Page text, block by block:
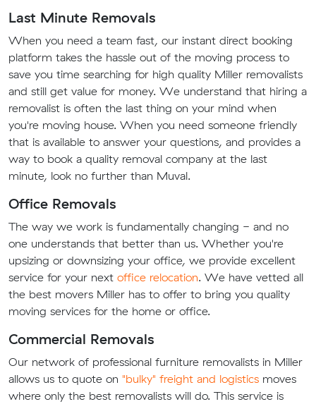
Last Minute Removals
When you need a team fast, our instant direct booking
platform takes the hassle out of the moving process to
save you time searching for high quality Miller removalists
and still get value for money. We understand that hiring a
removalist is often the last thing on your mind when
you're moving house. When you need someone friendly
that is available to answer your questions, and provides a
way to book a quality removal company at the last
minute, look no further than Muval.
Office Removals
The way we work is fundamentally changing - and no
one understands that better than us. Whether you're
upsizing or downsizing your office, we provide excellent
service for your next office relocation. We have vetted all
the best movers Miller has to offer to bring you quality
moving services for the home or office.
Commercial Removals
Our network of professional furniture removalists in Miller
allows us to quote on "bulky" freight and logistics moves
where only the best removalists will do. This service is